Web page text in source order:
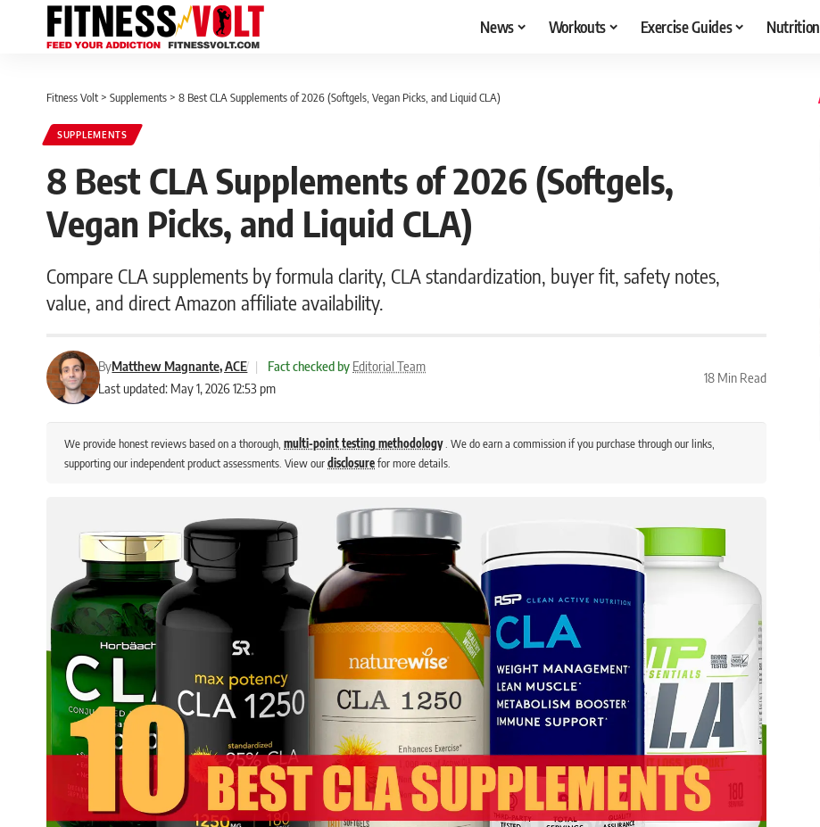
News Workouts Exercise Guides Nutrition
Fitness Volt > Supplements > 8 Best CLA Supplements of 2026 (Softgels, Vegan Picks, and Liquid CLA)
SUPPLEMENTS
8 Best CLA Supplements of 2026 (Softgels,
Vegan Picks, and Liquid CLA)
Compare CLA supplements by formula clarity, CLA standardization, buyer fit, safety notes,
value, and direct Amazon affiliate availability.
Last updated: May 1, 2026 12:53 pm
ByMatthew Magnante, ACE | Fact checked by Editorial Team
18 Min Read
We provide honest reviews based on a thorough, multi-point testing methodology. We do earn a commission if you purchase through our links,
supporting our independent product assessments. View ourdisclosurefor more details.